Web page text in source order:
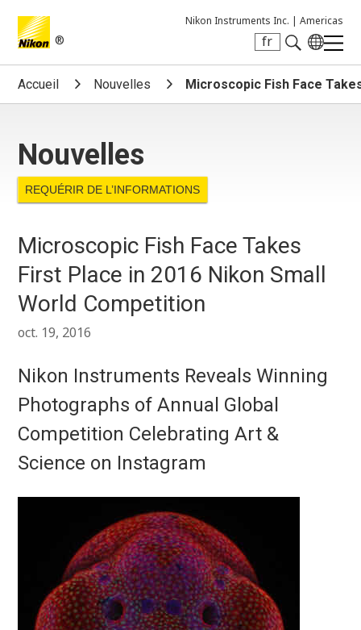
®
Nikon Instruments Inc. | Americas
fr
Search keyword(s)
Accueil Nouvelles Microscopic Fish Face
Nouvelles
REQUÉRIR DE L’INFORMATIONS
Microscopic Fish Face Takes
First Place in 2016 Nikon Small
World Competition
oct. 19, 2016
Nikon Instruments Reveals Winning
Photographs of Annual Global
Competition Celebrating Art &
Science on Instagram